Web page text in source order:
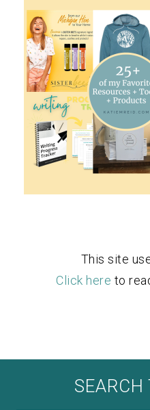
This site
Click here to